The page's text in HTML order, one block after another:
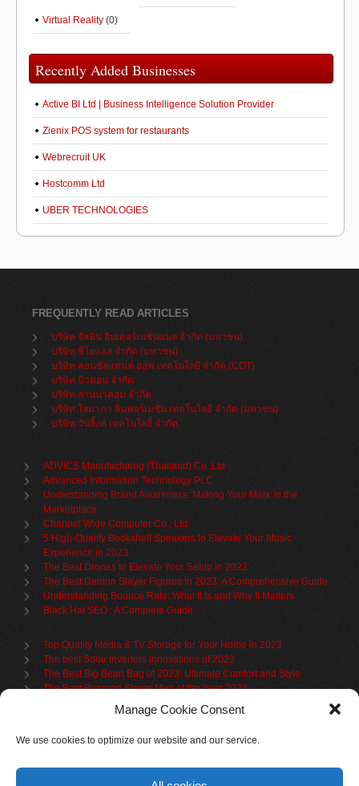
Manage Cookie Consent
We use cookies to optimize our website and our service.
Virtual Reality (0)
Recently Added Businesses
Active BI Ltd | Business Intelligence Solution Provider
Zienix POS system for restaurants
Webrecruit UK
Hostcomm Ltd
UBER TECHNOLOGIES
FREQUENTLY READ ARTICLES
บริษัท จัสมิน อินเตอร์เนชั่นแนล จำกัด (มหาชน)
บริษัท ซีโอแอล จำกัด (มหาชน)
บริษัท คอนซัลแทนท์ ออฟ เทคโนโลยี จำกัด (COT)
บริษัท บิวคอน จำกัด
บริษัท ลานนาคอม จำกัด
บริษัท โสมาภา อินฟอร์เมชั่น เทคโนโลยี จำกัด (มหาชน)
บริษัท วันลิ้งค์ เทคโนโลยี่ จำกัด
ADVICS Manufacturing (Thailand) Co.,Ltd
Advanced Information Technology PLC
Understanding Brand Awareness: Making Your Mark in the
Marketplace
Channel Wide Computer Co., Ltd.
5 High-Quality Bookshelf Speakers to Elevate Your Music
Experience in 2023
The Best Drones to Elevate Your Setup in 2023
The Best Demon Slayer Figures In 2023: A Comprehensive Guide
Understanding Bounce Rate: What It Is and Why It Matters
Black Hat SEO : A Complete Guide
Top Quality Media & TV Storage for Your Home in 2023
The best Solar Inverters Innovations of 2023
The Best Big Bean Bag of 2023: Ultimate Comfort and Style
The Best Running Shoes Men of the Year 2023
The Best Cycling Jersey For 2023
The Benefits of Using Filing Cabinets for File Organization
Upgrade Your Living Space with the Best Bookcases